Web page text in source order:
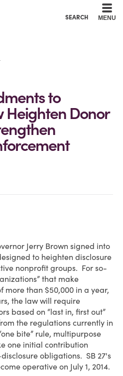
SEARCH MENU
to
Heighten Donor
Jerry Brown signed into
to heighten disclosure
nonprofit groups. For so-
that make
more than $50,000 in a year,
the law will require
based on “last in, first out”
the regulations currently in
bite” rule, multipurpose
one initial contribution
obligations. SB 27's
operative on July 1, 2014.